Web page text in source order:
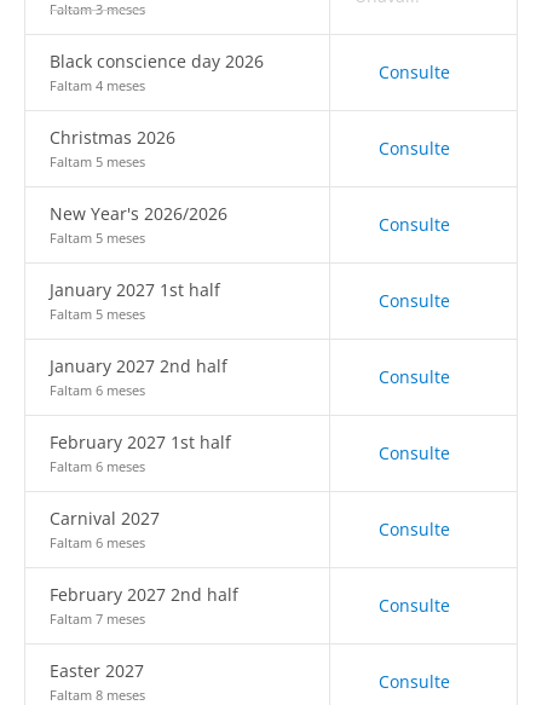
Faltam 3 meses
Black conscience day 2026
Faltam 4 meses
Consulte
Christmas 2026
Faltam 5 meses
Consulte
New Year's 2026/2026
Faltam 5 meses
Consulte
January 2027 1st half
Faltam 5 meses
Consulte
January 2027 2nd half
Faltam 6 meses
Consulte
February 2027 1st half
Faltam 6 meses
Consulte
Carnival 2027
Faltam 6 meses
Consulte
February 2027 2nd half
Faltam 7 meses
Consulte
Easter 2027
Faltam 8 meses
Consulte